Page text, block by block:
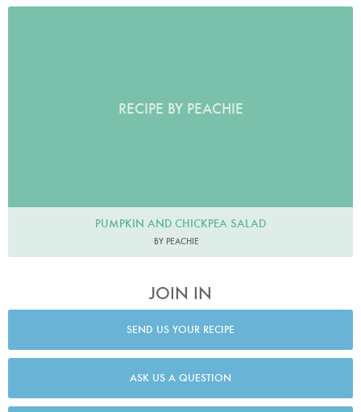
RECIPE BY PEACHIE
PUMPKIN AND CHICKPEA SALAD
BY PEACHIE
JOIN IN
SEND US YOUR RECIPE
ASK US A QUESTION